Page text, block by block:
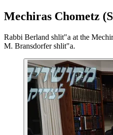
Mechiras Chometz
Rabbi Berland shlit"a at the
M. Bransdorfer shlit"a.